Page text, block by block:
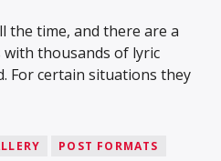
the time, and there are a
thousands of lyric
For certain situations they
POST FORMATS